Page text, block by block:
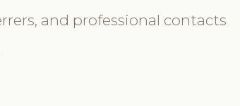
and professional contacts